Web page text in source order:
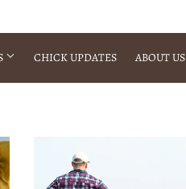
Services
CHICK UPDATES ABOUT US